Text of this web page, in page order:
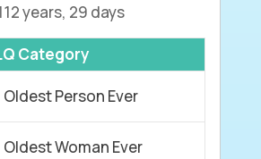
years, 29 days
Category
Oldest Person Ever
Oldest Woman Ever